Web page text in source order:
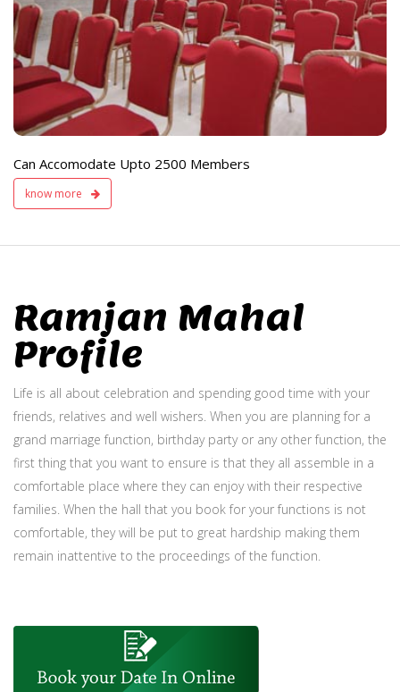
Can Accomodate Upto 2500 Members
know more
Available
Ramjan Mahal
Profile
Life is all about celebration and spending good time with your
friends, relatives and well wishers. When you are planning for a
grand marriage function, birthday party or any other function, the
first thing that you want to ensure is that they all assemble in a
comfortable place where they can enjoy with their respective
families. When the hall that you book for your functions is not
comfortable, they will be put to great hardship making them
remain inattentive to the proceedings of the function.